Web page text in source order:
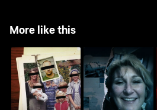
More like this
Deadliest Families
People Magazine
Investigates